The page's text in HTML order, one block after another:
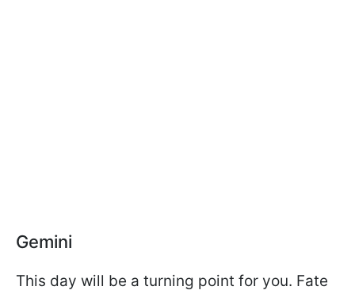
Gemini
This day will be a turning point for you. Fate